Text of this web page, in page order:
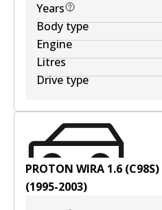
Years
Body type
Engine
Litres
Drive type
PROTON WIRA 1.6 (C98S)
(1995-2003)